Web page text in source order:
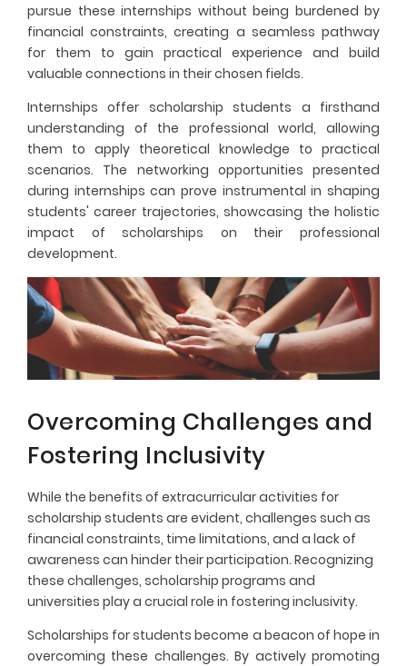
pursue these internships without being burdened by
financial constraints, creating a seamless pathway
for them to gain practical experience and build
valuable connections in their chosen fields.
Internships offer scholarship students a firsthand
understanding of the professional world, allowing
them to apply theoretical knowledge to practical
scenarios. The networking opportunities presented
during internships can prove instrumental in shaping
students' career trajectories, showcasing the holistic
impact of scholarships on their professional
development.
Overcoming Challenges and
Fostering Inclusivity
While the benefits of extracurricular activities for
scholarship students are evident, challenges such as
financial constraints, time limitations, and a lack of
awareness can hinder their participation. Recognizing
these challenges, scholarship programs and
universities play a crucial role in fostering inclusivity.
Scholarships for students become a beacon of hope in
overcoming these challenges. By actively promoting